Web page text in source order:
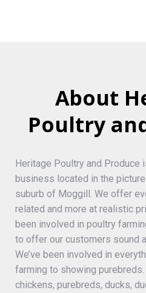
About
Poultry
Heritage Poultry and Produce
business located in the
suburb of Moggill. We offer
related and more at realistic
been involved in poultry
to offer our customers sound
We’ve been involved in
farming to showing
chickens, purebreds, ducks,